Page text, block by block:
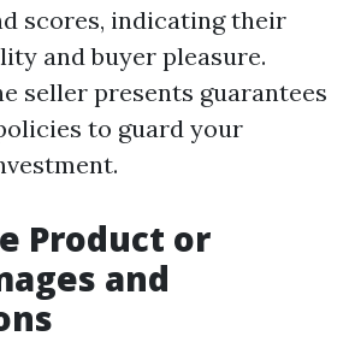
scores, indicating their
and buyer pleasure.
seller presents guarantees
to guard your
Product or
and